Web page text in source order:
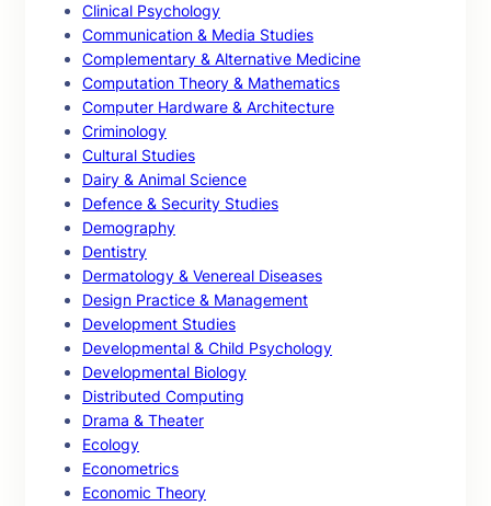
Clinical Psychology
Communication & Media Studies
Complementary & Alternative Medicine
Computation Theory & Mathematics
Computer Hardware & Architecture
Criminology
Cultural Studies
Dairy & Animal Science
Defence & Security Studies
Demography
Dentistry
Dermatology & Venereal Diseases
Design Practice & Management
Development Studies
Developmental & Child Psychology
Developmental Biology
Distributed Computing
Drama & Theater
Ecology
Econometrics
Economic Theory